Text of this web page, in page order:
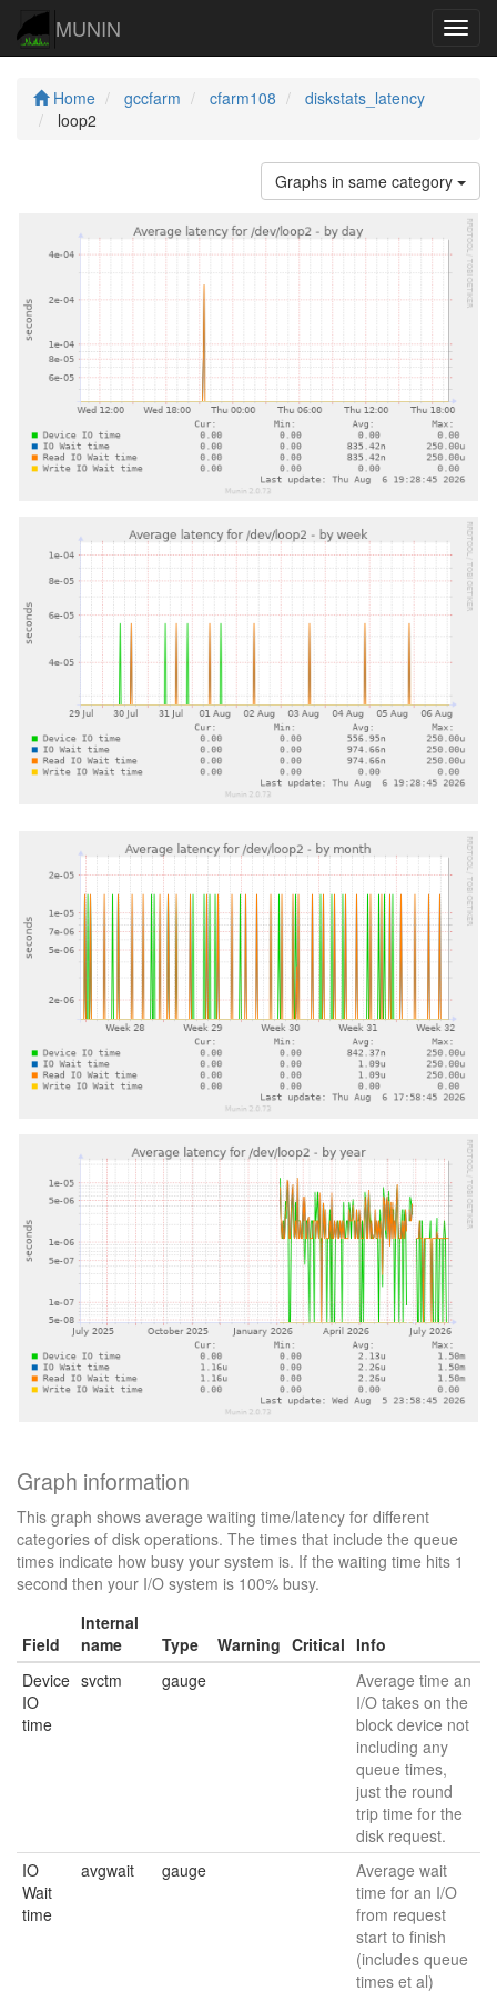
MUNIN
Home gccfarm cfarm108
diskstats_latency
loop2
Graphs in same category
Graph information
This graph shows average waiting time/latency for different
categories of disk operations. The times that include the queue
times indicate how busy your system is. If the waiting time hits 1
second then your I/O system is 100% busy.
Field
Internal
name
Type Warning Critical Info
Device
IO
time
svctm gauge
Average time an
I/O takes on the
block device not
including any
queue times,
just the round
trip time for the
disk request.
IO
Wait
time
avgwait gauge
Average wait
time for an I/O
from request
start to finish
(includes queue
times et al)